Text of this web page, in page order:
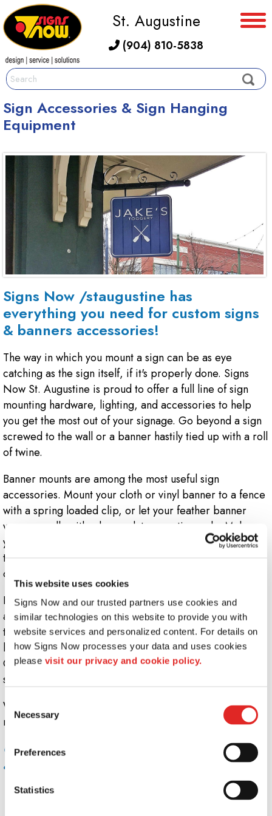
This website uses cookies
Signs Now and our trusted partners use cookies and
similar technologies on this website to provide you with
website services and personalized content. For details on
how Signs Now processes your data and uses cookies
please visit our privacy and cookie policy.
Consent
Selection
Necessary
Preferences
Statistics
St. Augustine
(904) 810-5838
Sign Accessories & Sign Hanging
Equipment
Signs Now /staugustine has
everything you need for custom signs
& banners accessories!
The way in which you mount a sign can be as eye
catching as the sign itself, if it's properly done. Signs
Now St. Augustine is proud to offer a full line of sign
mounting hardware, lighting, and accessories to help
you get the most out of your signage. Go beyond a sign
screwed to the wall or a banner hastily tied up with a roll
of twine.
Banner mounts are among the most useful sign
accessories. Mount your cloth or vinyl banner to a fence
with a spring loaded clip, or let your feather banner
wave proudly with a heavy duty mounting pole. Make
your indoor signage pop, with stand-off mounting pegs
that bring signs into the third dimension - you can even
create multi-level signs with ease.
It doesn't stop with mounting. Sign lighting offers an
affordable, easy way to improve visibility and change
the look of your business on the fly. Consider a sign that
looks distinctly different at night than it does in daylight.
Get real visibility with backlit or illuminated etched vinyl
signs.
Whatever sort of highlight, accessory, or accent you
need for your custom signage, Signs Now is the key.
Common uses for sign mounts, lights, and
accessories include:
Posts & Brackets for outdoor signage